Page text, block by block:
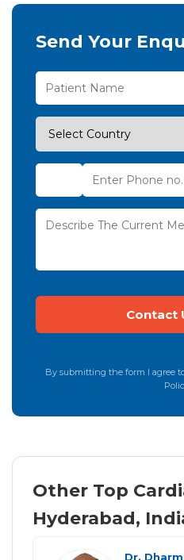
Send Your
By submitting the form I agree
Other Top
Hyderabad,
Dr.